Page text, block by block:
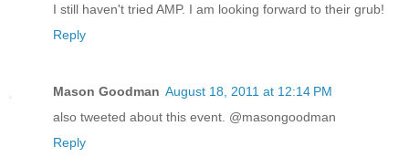
I still haven't tried AMP. I am looking forward to their grub!
Reply
Mason Goodman August 18, 2011 at 12:14 PM
also tweeted about this event. @masongoodman
Reply